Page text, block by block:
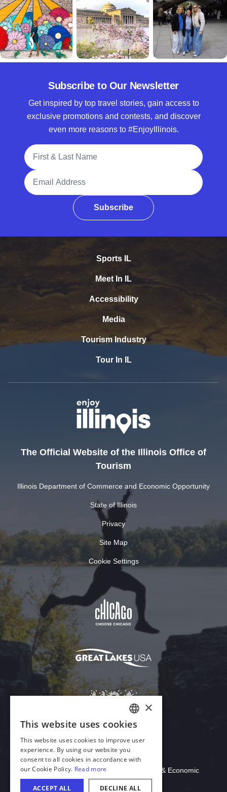
Subscribe to Our Newsletter
Get inspired by top travel stories, gain access to
exclusive promotions and contests, and discover
even more reasons to #EnjoyIllinois.
Full Name
Email Address
Subscribe
Sports IL
Meet In IL
Accessibility
Media
Tourism Industry
Tour In IL
The Official Website of the Illinois Office of
Tourism
Illinois Department of Commerce and Economic Opportunity
State of Illinois
Privacy
Site Map
Cookie Settings
Download Acrobat Reader
© 2026 Illinois Department of Commerce & Economic